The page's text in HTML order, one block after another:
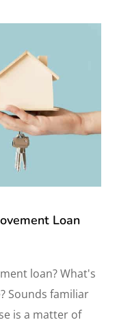
Loan
loan? What's
Sounds familiar
is a matter of